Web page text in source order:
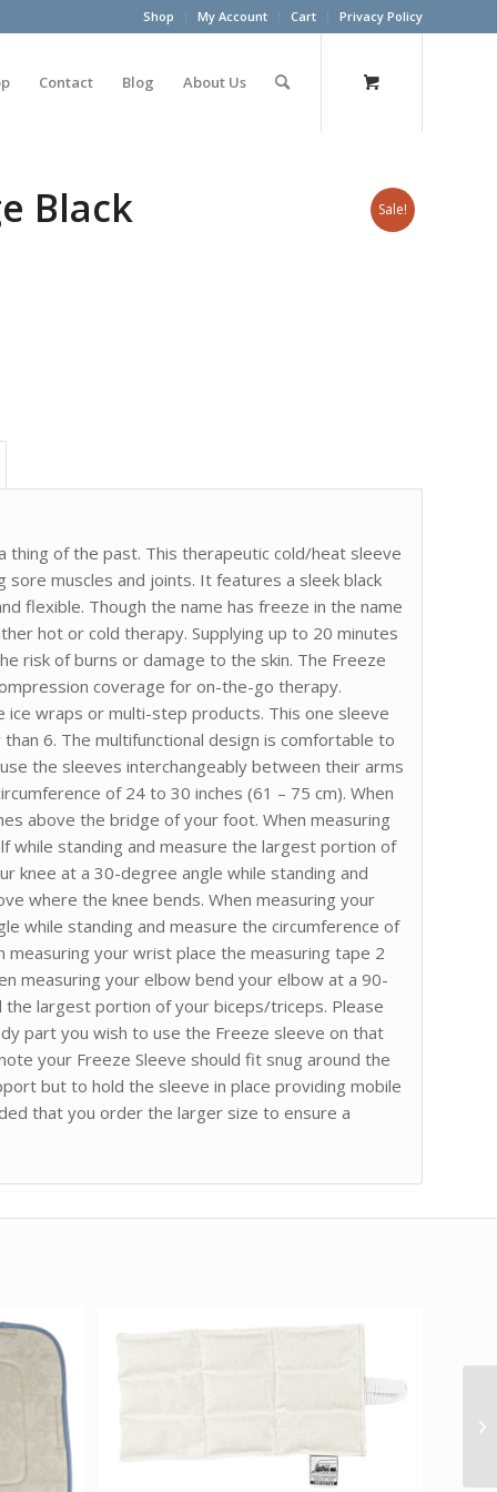
Shop My Account Cart Privacy Policy
Contact Blog About Us
Sale!
Black
thing of the past. This therapeutic cold/heat sleeve
muscles and joints. It features a sleek black
flexible. Though the name has freeze in the name
hot or cold therapy. Supplying up to 20 minutes
risk of burns or damage to the skin. The Freeze
coverage for on-the-go therapy.
ice wraps or multi-step products. This one sleeve
6. The multifunctional design is comfortable to
the sleeves interchangeably between their arms
of 24 to 30 inches (61 – 75 cm). When
above the bridge of your foot. When measuring
while standing and measure the largest portion of
knee at a 30-degree angle while standing and
where the knee bends. When measuring your
while standing and measure the circumference of
your wrist place the measuring tape 2
measuring your elbow bend your elbow at a 90-
largest portion of your biceps/triceps. Please
part you wish to use the Freeze sleeve on that
your Freeze Sleeve should fit snug around the
but to hold the sleeve in place providing mobile
that you order the larger size to ensure a